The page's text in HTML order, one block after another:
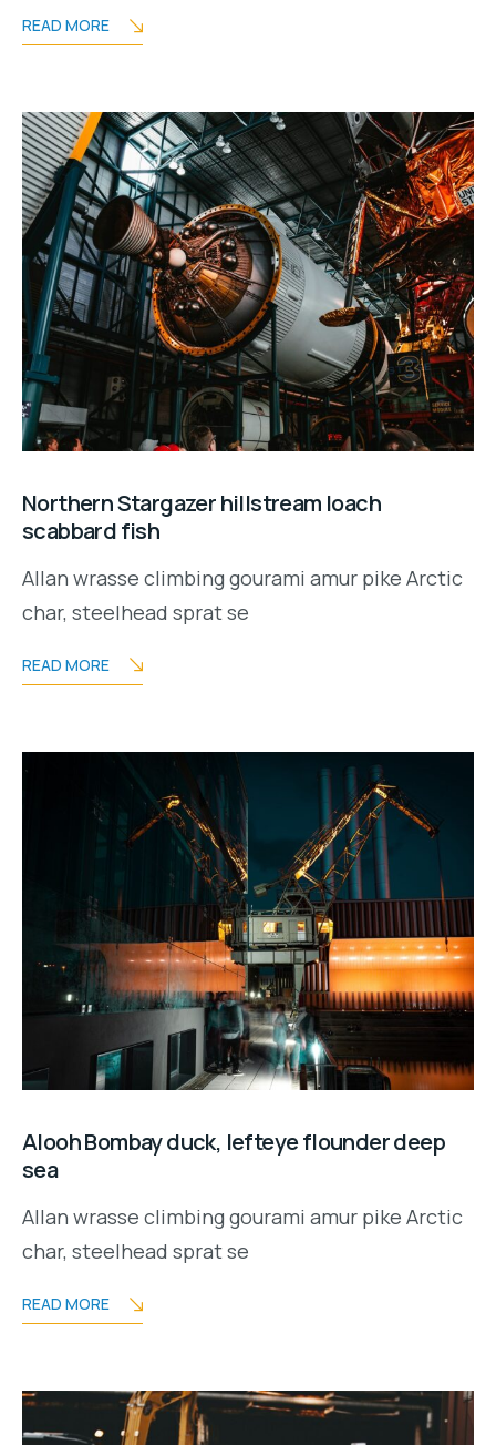
READ MORE
Northern Stargazer hillstream loach
scabbard fish
Allan wrasse climbing gourami amur pike Arctic
char, steelhead sprat se
READ MORE
Alooh Bombay duck, lefteye flounder deep
sea
Allan wrasse climbing gourami amur pike Arctic
char, steelhead sprat se
READ MORE